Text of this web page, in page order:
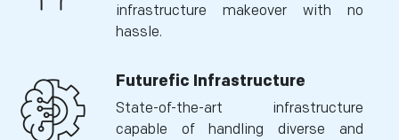
infrastructure makeover with no
hassle.
Futurefic Infrastructure
State-of-the-art infrastructure
capable of handling diverse and